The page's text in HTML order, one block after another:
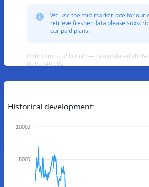
We use the mid-market rate for our
retrieve fresher data please
our paid plans.
Optimism to USD Coin — Last updated 2026-
06T00:46:59Z
Historical development:
10000
8000